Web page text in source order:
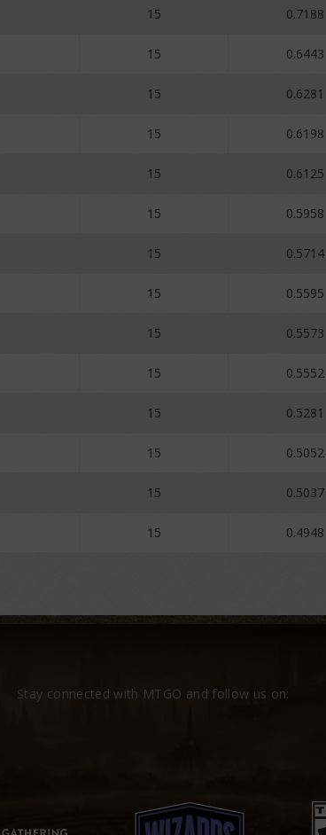
15 0.7188
15 0.6443
15 0.6281
15 0.6198
15 0.6125
15 0.5958
15 0.5714
15 0.5595
15 0.5573
15 0.5552
15 0.5281
15 0.5052
15 0.5037
15 0.4948
Stay connected with MTGO and follow us on: